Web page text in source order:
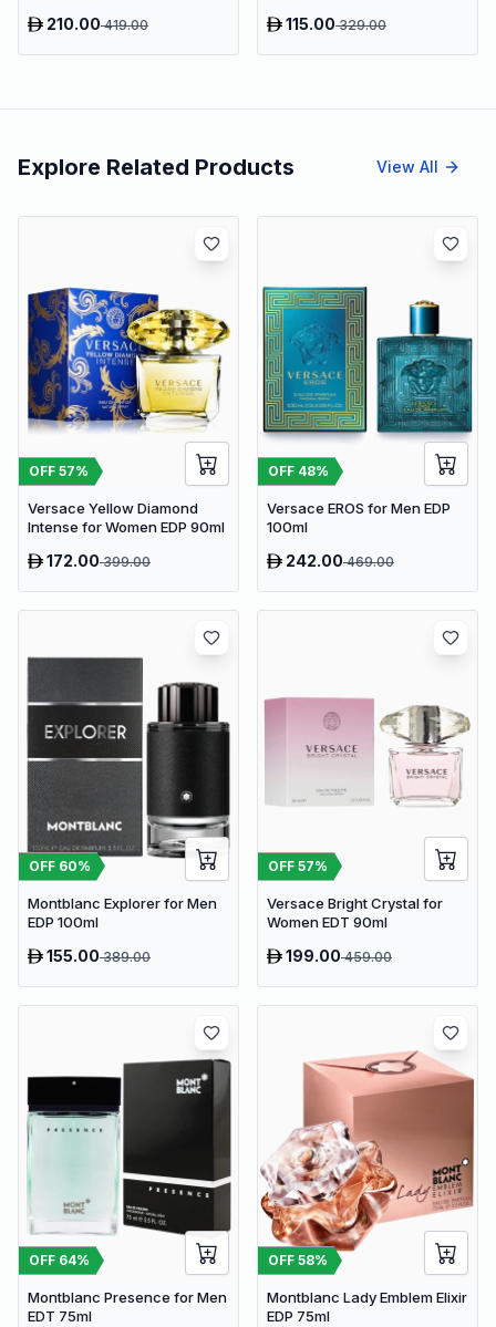
210.00419.00 115.00329.00
Explore Related Products View All
OFF 57%
Versace Yellow Diamond
Intense for Women EDP 90ml
172.00399.00
OFF 48%
Versace EROS for Men EDP
100ml
242.00469.00
OFF 60%
Montblanc Explorer for Men
EDP 100ml
155.00389.00
OFF 57%
Versace Bright Crystal for
Women EDT 90ml
199.00459.00
OFF 64%
Montblanc Presence for Men
EDT 75ml
OFF 58%
Montblanc Lady Emblem Elixir
EDP 75ml